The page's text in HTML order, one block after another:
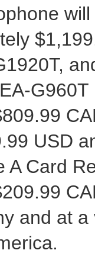
USD
A Card
and at
.